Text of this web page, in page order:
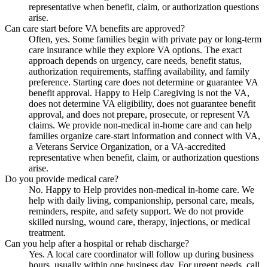
representative when benefit, claim, or authorization questions
arise.
Can care start before VA benefits are approved?
Often, yes. Some families begin with private pay or long-term
care insurance while they explore VA options. The exact
approach depends on urgency, care needs, benefit status,
authorization requirements, staffing availability, and family
preference. Starting care does not determine or guarantee VA
benefit approval. Happy to Help Caregiving is not the VA,
does not determine VA eligibility, does not guarantee benefit
approval, and does not prepare, prosecute, or represent VA
claims. We provide non-medical in-home care and can help
families organize care-start information and connect with VA,
a Veterans Service Organization, or a VA-accredited
representative when benefit, claim, or authorization questions
arise.
Do you provide medical care?
No. Happy to Help provides non-medical in-home care. We
help with daily living, companionship, personal care, meals,
reminders, respite, and safety support. We do not provide
skilled nursing, wound care, therapy, injections, or medical
treatment.
Can you help after a hospital or rehab discharge?
Yes. A local care coordinator will follow up during business